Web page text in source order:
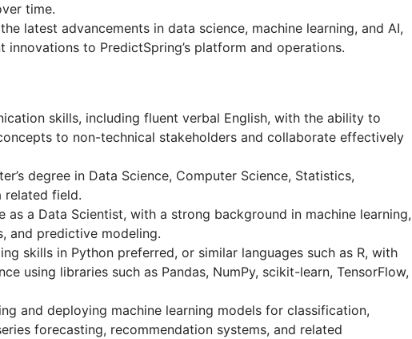
time.
latest advancements in data science, machine learning, and AI,
innovations to PredictSpring’s platform and operations.
skills, including fluent verbal English, with the ability to
to non-technical stakeholders and collaborate effectively
degree in Data Science, Computer Science, Statistics,
related field.
as a Data Scientist, with a strong background in machine learning,
and predictive modeling.
skills in Python preferred, or similar languages such as R, with
using libraries such as Pandas, NumPy, scikit-learn, TensorFlow,
and deploying machine learning models for classification,
forecasting, recommendation systems, and related